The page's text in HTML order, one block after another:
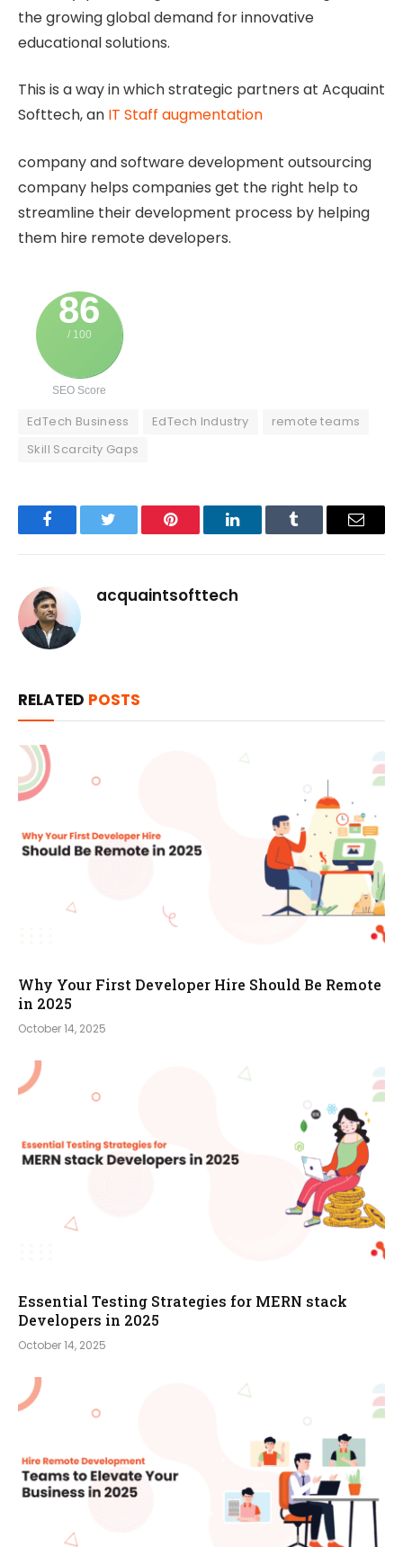
the growing global demand for innovative
educational solutions.
This is a way in which strategic partners at Acquaint
Softtech, an IT Staff augmentation
company and software development outsourcing
company helps companies get the right help to
streamline their development process by helping
them hire remote developers.
86
/ 100
SEO Score
EdTech Business EdTech Industry
remote teams
Skill Scarcity Gaps
FacebookTwitter Pinterest LinkedInTumblr Email
acquaintsofttech
RELATED POSTS
Why Your First Developer Hire Should Be Remote
in 2025
October 14, 2025
Essential Testing Strategies for MERN stack
Developers in 2025
October 14, 2025